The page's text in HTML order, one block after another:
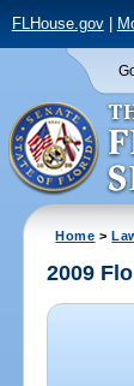
FLHouse.gov|
Home >
2009